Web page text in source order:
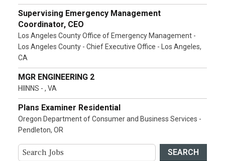
Supervising Emergency Management
Coordinator, CEO
Los Angeles County Office of Emergency Management -
Los Angeles County - Chief Executive Office - Los Angeles,
CA
MGR ENGINEERING 2
HIINNS - , VA
Plans Examiner Residential
Oregon Department of Consumer and Business Services -
Pendleton, OR
SEARCH